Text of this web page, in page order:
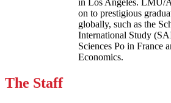
in Los Angeles. LMU/
on to prestigious
globally, such as the
International Study
Sciences Po in France
Economics.
The Staff